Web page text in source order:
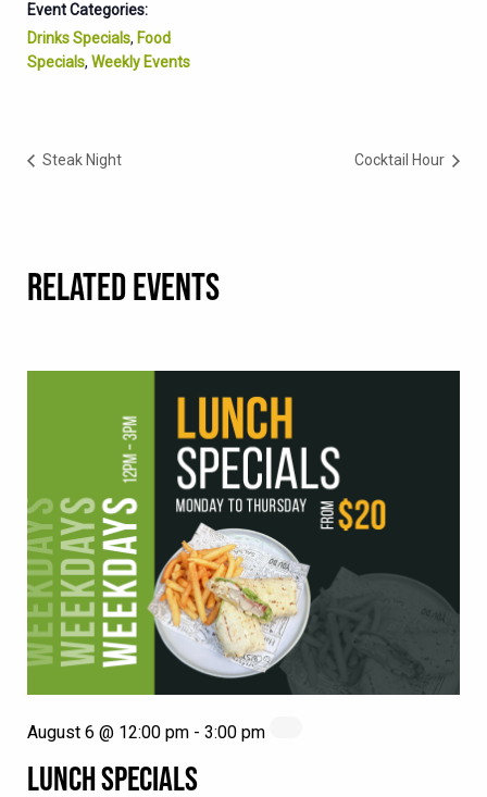
Event Categories:
Drinks Specials, Food
Specials, Weekly Events
Steak Night Cocktail Hour
RELATED EVENTS
LUNCH SPECIALS
August 6 @ 12:00 pm - 3:00 pm